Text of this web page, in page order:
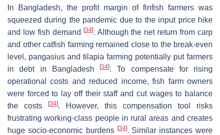
In Bangladesh, the profit margin of finfish farmers was
squeezed during the pandemic due to the input price hike
and low fish demand [34]. Although the net return from carp
and other catfish farming remained close to the break-even
level, pangasius and tilapia farming potentially put farmers
in debt in Bangladesh
[34]. To compensate for rising
operational costs and reduced income, fish farm owners
were forced to lay off their staff and cut wages to balance
the costs
[34]. However, this compensation tool risks
frustrating working-class people in rural areas and creates
huge socio-economic burdens [34]. Similar instances were